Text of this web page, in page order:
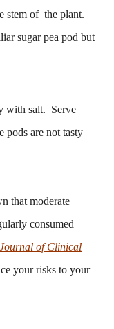
stem of the plant.
sugar pea pod but
with salt. Serve
pods are not tasty
that moderate
consumed
of Clinical
your risks to your